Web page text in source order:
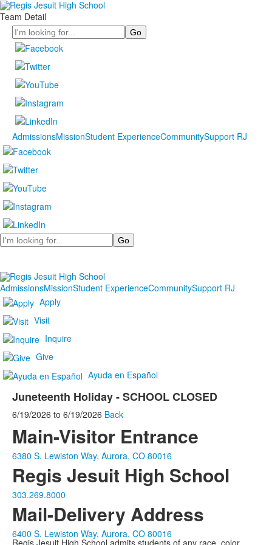
Team Detail
Search
AdmissionsMissionStudent ExperienceCommunitySupport RJ
Search
AdmissionsMissionStudent ExperienceCommunitySupport RJ
Apply
Visit
Inquire
Give
Ayuda en Español
Juneteenth Holiday - SCHOOL CLOSED
6/19/2026 to 6/19/2026 Back
Main-Visitor Entrance
6380 S. Lewiston Way, Aurora, CO 80016
Regis Jesuit High School
303.269.8000
Mail-Delivery Address
6400 S. Lewiston Way, Aurora, CO 80016